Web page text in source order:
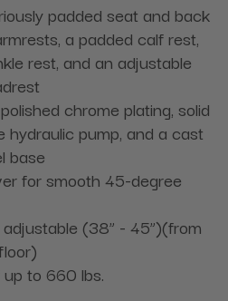
padded seat and back
a padded calf rest,
rest, and an adjustable
chrome plating, solid
hydraulic pump, and a cast
base
for smooth 45-degree
(38” - 45”)(from
to 660 lbs.